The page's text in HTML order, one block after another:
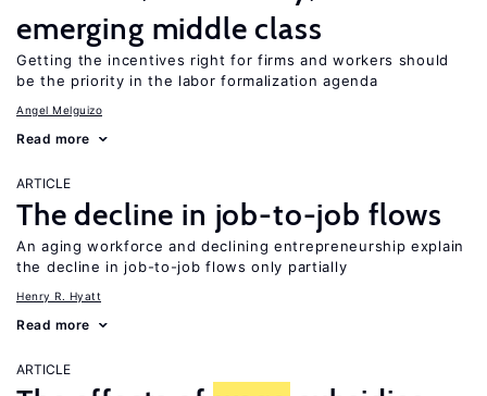
emerging middle class
Getting the incentives right for firms and workers should
be the priority in the labor formalization agenda
Angel Melguizo
Read more
ARTICLE
The decline in job-to-job flows
An aging workforce and declining entrepreneurship explain
the decline in job-to-job flows only partially
Henry R. Hyatt
Read more
ARTICLE